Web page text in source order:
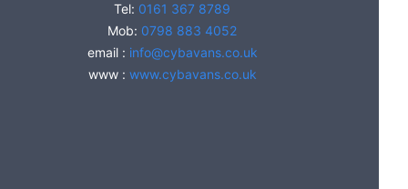
Tel: 0161 367 8789
Mob: 0798 883 4052
email : info@cybavans.co.uk
www : www.cybavans.co.uk